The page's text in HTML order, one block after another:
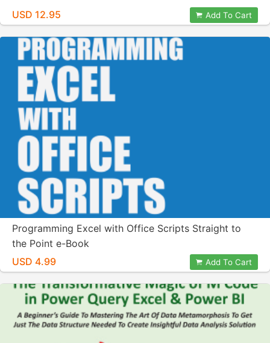
USD 12.95 Add To Cart
Programming Excel with Office Scripts Straight to
the Point e-Book
USD 4.99
Add To Cart